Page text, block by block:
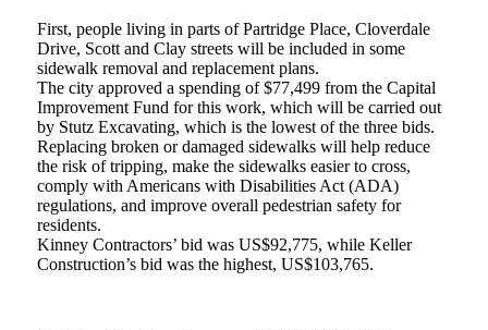
First, people living in parts of Partridge Place, Cloverdale
Drive, Scott and Clay streets will be included in some
sidewalk removal and replacement plans.
The city approved a spending of $77,499 from the Capital
Improvement Fund for this work, which will be carried out
by Stutz Excavating, which is the lowest of the three bids.
Replacing broken or damaged sidewalks will help reduce
the risk of tripping, make the sidewalks easier to cross,
comply with Americans with Disabilities Act (ADA)
regulations, and improve overall pedestrian safety for
residents.
Kinney Contractors’ bid was US$92,775, while Keller
Construction’s bid was the highest, US$103,765.